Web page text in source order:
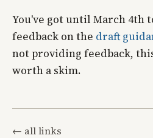
You've got until March 4th
feedback on the draft
not providing feedback,
worth a skim.
← all links